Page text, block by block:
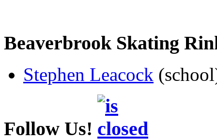
Beaverbrook Skating
Stephen Leacock
Follow Us!